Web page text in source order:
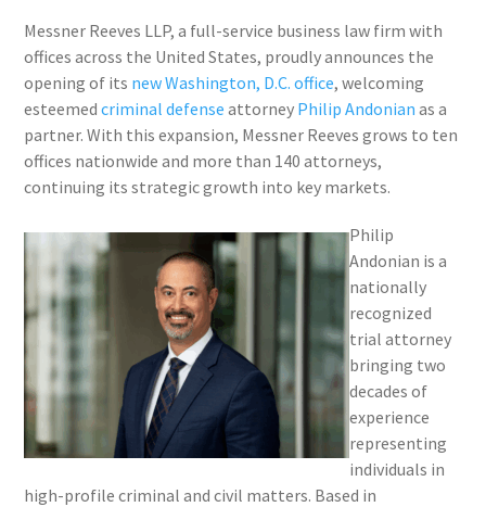
Messner Reeves LLP, a full-service business law firm with
offices across the United States, proudly announces the
opening of its new Washington, D.C. office, welcoming
esteemedcriminal defense attorney Philip Andonian as a
partner. With this expansion, Messner Reeves grows to ten
offices nationwide and more than 140 attorneys,
continuing its strategic growth into key markets.
Philip
Andonian is a
nationally
recognized
trial attorney
bringing two
decades of
experience
representing
individuals in
high-profile criminal and civil matters. Based in